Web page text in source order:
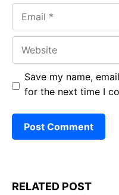
Save my name,
for the next time I
RELATED POST